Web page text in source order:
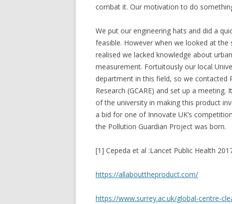
combat it. Our motivation to do
We put our engineering hats and did a
feasible. However when we looked at
realised we lacked knowledge about
measurement. Fortuitously our local
department in this field, so we contacted
Research (GCARE) and set up a
of the university in making this product
a bid for one of Innovate UK’s
the Pollution Guardian Project was born.
[1] Cepeda et al :Lancet Public Health
https://allabouttheproduct.com/
https://www.surrey.ac.uk/global-centre-